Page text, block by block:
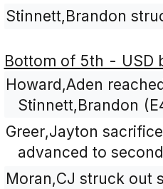
Stinnett,Brandon
Bottom of 5th - USD
Howard,Aden
Stinnett,Brandon
Greer,Jayton
advanced to
Moran,CJ struck out